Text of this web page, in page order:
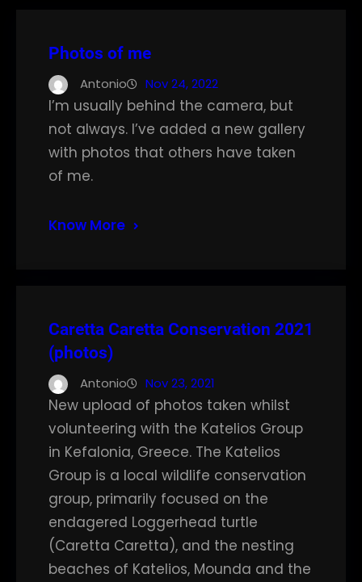
Photos of me
Antonio Nov 24, 2022
I’m usually behind the camera, but
not always. I’ve added a new gallery
with photos that others have taken
of me.
Know More
Caretta Caretta Conservation 2021
(photos)
Antonio Nov 23, 2021
New upload of photos taken whilst
volunteering with the Katelios Group
in Kefalonia, Greece. The Katelios
Group is a local wildlife conservation
group, primarily focused on the
endagered Loggerhead turtle
(Caretta Caretta), and the nesting
beaches of Katelios, Mounda and the